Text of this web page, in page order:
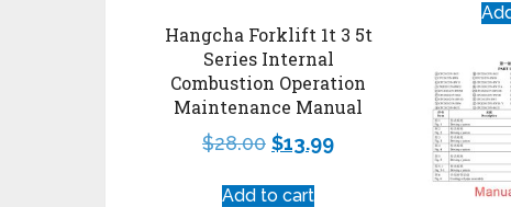
Hangcha Forklift 1t 3 5t
Series Internal
Combustion Operation
Maintenance Manual
$28.00 $13.99
Add to cart